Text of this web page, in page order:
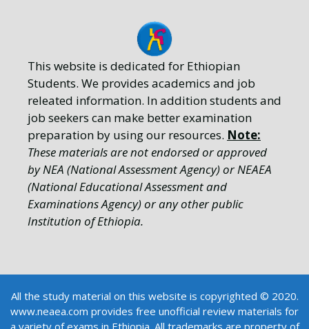
This website is dedicated for Ethiopian
Students. We provides academics and job
releated information. In addition students and
job seekers can make better examination
preparation by using our resources. Note:
These materials are not endorsed or approved
by NEA (National Assessment Agency) or NEAEA
(National Educational Assessment and
Examinations Agency) or any other public
Institution of Ethiopia.
All the study material on this website is copyrighted © 2020.
www.neaea.com provides free unofficial review materials for
a variety of exams in Ethiopia. All trademarks are property of